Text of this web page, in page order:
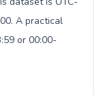
A practical
or 00:00-